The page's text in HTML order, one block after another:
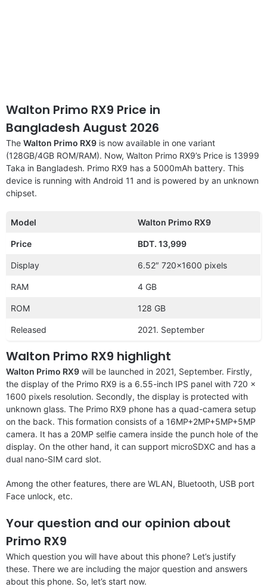
Walton Primo RX9 Price in
Bangladesh August 2026
The Walton Primo RX9 is now available in one variant
(128GB/4GB ROM/RAM). Now, Walton Primo RX9’s Price is 13999
Taka in Bangladesh. Primo RX9 has a 5000mAh battery. This
device is running with Android 11 and is powered by an unknown
chipset.
Model Walton Primo RX9
Price BDT. 13,999
Display 6.52″ 720×1600 pixels
RAM 4 GB
ROM 128 GB
Released 2021. September
Walton Primo RX9 highlight
Walton Primo RX9 will be launched in 2021, September. Firstly,
the display of the Primo RX9 is a 6.55-inch IPS panel with 720 x
1600 pixels resolution. Secondly, the display is protected with
unknown glass. The Primo RX9 phone has a quad-camera setup
on the back. This formation consists of a 16MP+2MP+5MP+5MP
camera. It has a 20MP selfie camera inside the punch hole of the
display. On the other hand, it can support microSDXC and has a
dual nano-SIM card slot.
Among the other features, there are WLAN, Bluetooth, USB port
Face unlock, etc.
Your question and our opinion about
Primo RX9
Which question you will have about this phone? Let’s justify
these. There we are including the major question and answers
about this phone. So, let’s start now.